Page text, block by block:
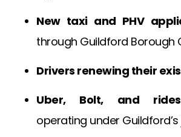
New taxi and PHV
through Guildford Borough
Drivers renewing their
Uber, Bolt, and
operating under